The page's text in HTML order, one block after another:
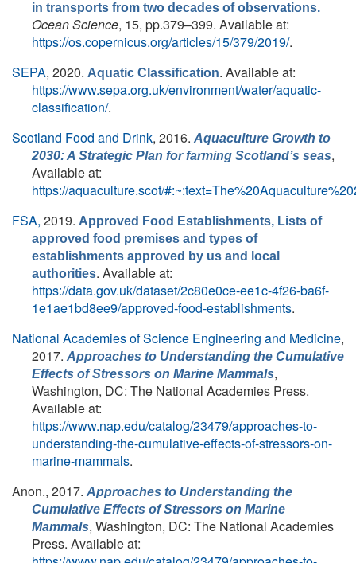
in transports from two decades of observations.
Ocean Science, 15, pp.379–399. Available at:
https://os.copernicus.org/articles/15/379/2019/.
SEPA, 2020. Aquatic Classification. Available at:
https://www.sepa.org.uk/environment/water/aquatic-
classification/.
Scotland Food and Drink, 2016. Aquaculture Growth to
2030: A Strategic Plan for farming Scotland’s seas,
Available at:
https://aquaculture.scot/
FSA, 2019. Approved Food Establishments, Lists of
approved food premises and types of
establishments approved by us and local
authorities. Available at:
https://data.gov.uk/dataset/2c80e0ce-ee1c-4f26-ba6f-
1e1ae1bd8ee9/approved-food-establishments.
National Academies of Science Engineering and Medicine,
2017. Approaches to Understanding the Cumulative
Effects of Stressors on Marine Mammals,
Washington, DC: The National Academies Press.
Available at:
https://www.nap.edu/catalog/23479/approaches-to-
understanding-the-cumulative-effects-of-stressors-on-
marine-mammals.
Anon., 2017. Approaches to Understanding the
Cumulative Effects of Stressors on Marine
Mammals, Washington, DC: The National Academies
Press. Available at: